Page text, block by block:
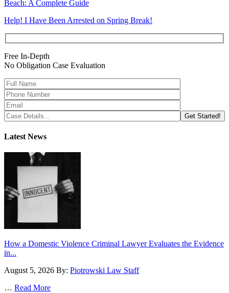
Beach: A Complete Guide
Help! I Have Been Arrested on Spring Break!
Free In-Depth
No Obligation Case Evaluation
Latest News
How a Domestic Violence Criminal Lawyer Evaluates the Evidence
in...
August 5, 2026 By: Piotrowski Law Staff
… Read More